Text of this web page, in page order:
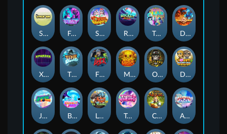
Stick'em Feel The Beat Snow Slingers Rocket Reels Twisted Lab Dragon’s Domain
Xpander Time Spinners Fire My Laser Mighty Masks Outlasw Inc Donut Division
Joker Bombs BOUNCY BOMBS Le Viking Tasty Treats Cash Quest Alpha Eagle